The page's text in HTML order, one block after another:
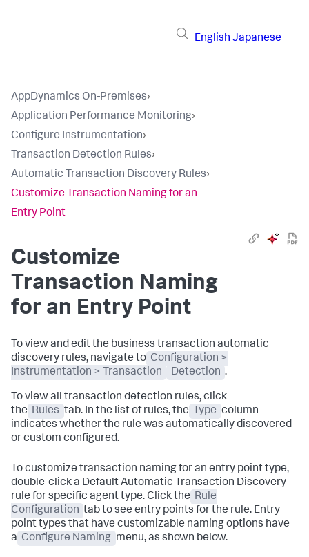
English Japanese
AppDynamics On-Premises›
Application Performance Monitoring›
Configure Instrumentation›
Transaction Detection Rules›
Automatic Transaction Discovery Rules›
Customize Transaction Naming for an
Entry Point
Customize
Transaction Naming
for an Entry Point
To view and edit the business transaction automatic
discovery rules, navigate to Configuration >
Instrumentation > Transaction
Detection .
To view all transaction detection rules, click
the Rules tab. In the list of rules, the Type column
indicates whether the rule was automatically discovered
or custom configured.
To customize transaction naming for an entry point type,
double-click a Default Automatic Transaction Discovery
rule for specific agent type. Click the Rule
Configuration tab to see entry points for the rule. Entry
point types that have customizable naming options have
a Configure Naming menu, as shown below.